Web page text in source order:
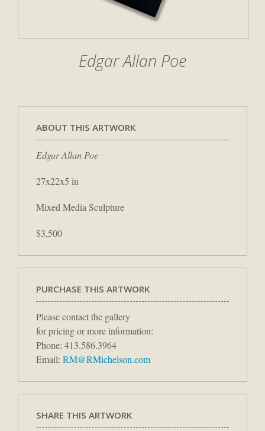
Edgar Allan Poe
ABOUT THIS ARTWORK
Edgar Allan Poe
27x22x5 in
Mixed Media Sculpture
$3,500
PURCHASE THIS ARTWORK
Please contact the gallery
for pricing or more information:
Phone: 413.586.3964
Email: RM@RMichelson.com
SHARE THIS ARTWORK